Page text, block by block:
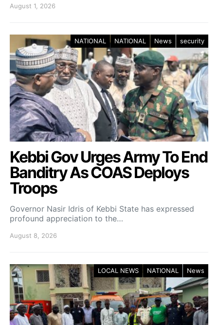
August 1, 2026
NATIONAL NATIONAL News security
Kebbi Gov Urges Army To End
Banditry As COAS Deploys
Troops
Governor Nasir Idris of Kebbi State has expressed
profound appreciation to the…
August 8, 2026
LOCAL NEWS NATIONAL News